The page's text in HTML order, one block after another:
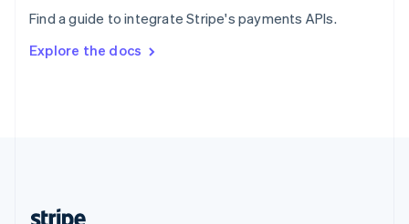
Find a guide to integrate Stripe's payments APIs.
Explore the docs
SvenskaEnglish
DeutschFrançais Italiano